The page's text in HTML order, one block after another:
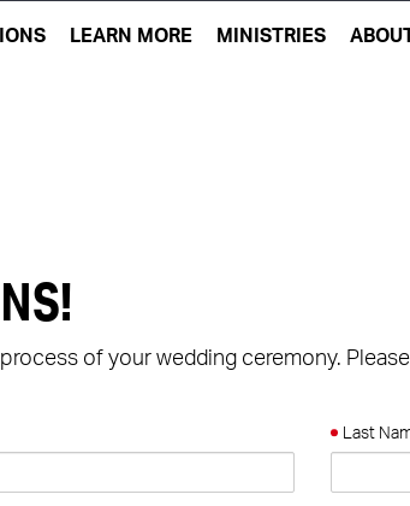
LEARN MORE MINISTRIES
of your wedding ceremony.
Last